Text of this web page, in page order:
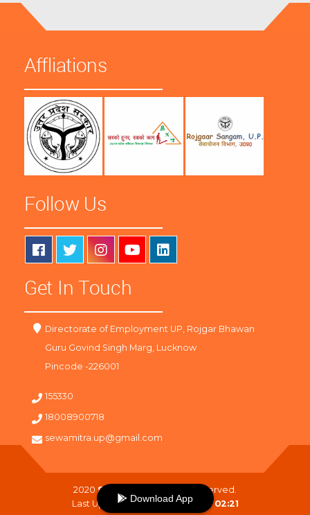
Affliations
Follow Us
Get In Touch
Directorate of Employment UP, Rojgar Bhawan
Guru Govind Singh Marg, Lucknow
Pincode -226001
155330
18008900718
sewamitra.up@gmail.com
2020 SewaMitra
. All Right Reserved.
Last Updated On :08-08-2026 02:21
Download App